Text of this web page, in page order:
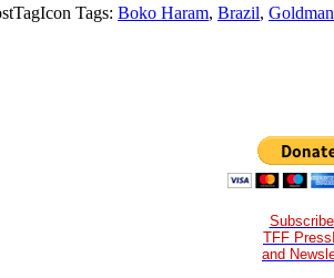
Tags: Boko Haram, Brazil,
TFF
and